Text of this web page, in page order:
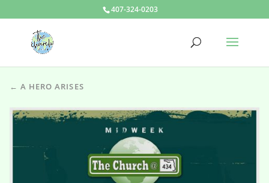
407-324-0203
← A HERO ARISES